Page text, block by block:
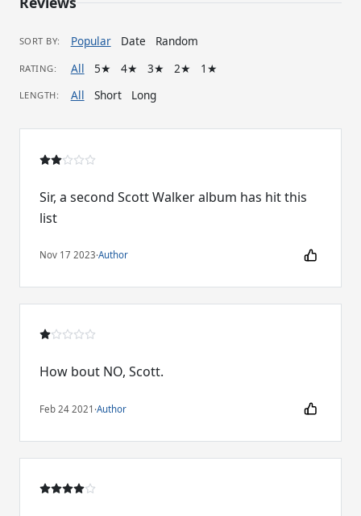
SORT BY: Popular Date Random
RATING: All 5★ 4★ 3★ 2★ 1★
LENGTH: All Short Long
Sir, a second Scott Walker album has hit this
list
Nov 17 2023·Author
How bout NO, Scott.
Feb 24 2021 ·Author